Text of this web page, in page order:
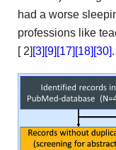
had a worse
professions like
[2] [3] [9] [17] [18] [30].